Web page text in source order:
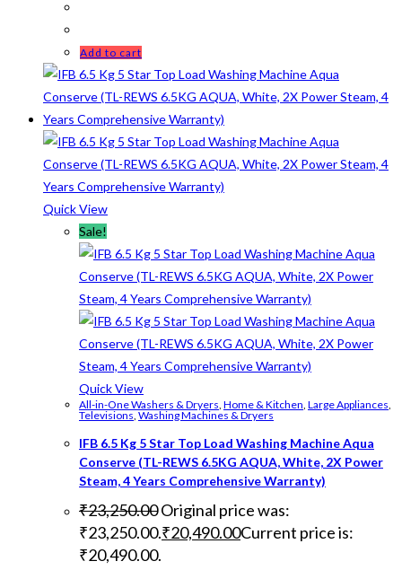
Add to cart
Quick View
Sale!
Quick View
All-in-One Washers & Dryers, Home & Kitchen, Large Appliances,
Televisions, Washing Machines & Dryers
IFB 6.5 Kg 5 Star Top Load Washing Machine Aqua
Conserve (TL-REWS 6.5KG AQUA, White, 2X Power
Steam, 4 Years Comprehensive Warranty)
₹23,250.00Original price was:
₹23,250.00.₹20,490.00Current price is:
₹20,490.00.